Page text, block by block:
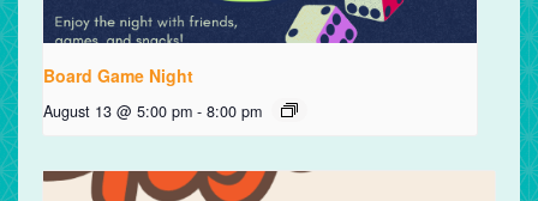
Board Game Night
August 13 @ 5:00 pm - 8:00 pm